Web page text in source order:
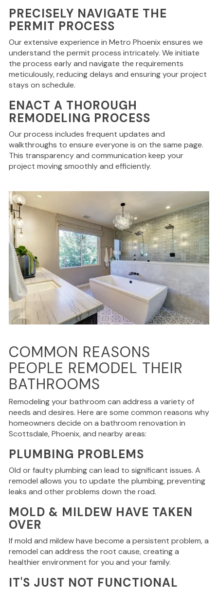
PRECISELY NAVIGATE THE
PERMIT PROCESS
Our extensive experience in Metro Phoenix ensures we
understand the permit process intricately. We initiate
the process early and navigate the requirements
meticulously, reducing delays and ensuring your project
stays on schedule.
ENACT A THOROUGH
REMODELING PROCESS
Our process includes frequent updates and
walkthroughs to ensure everyone is on the same page.
This transparency and communication keep your
project moving smoothly and efficiently.
COMMON REASONS
PEOPLE REMODEL THEIR
BATHROOMS
Remodeling your bathroom can address a variety of
needs and desires. Here are some common reasons why
homeowners decide on a bathroom renovation in
Scottsdale, Phoenix, and nearby areas:
PLUMBING PROBLEMS
Old or faulty plumbing can lead to significant issues. A
remodel allows you to update the plumbing, preventing
leaks and other problems down the road.
MOLD & MILDEW HAVE TAKEN
OVER
If mold and mildew have become a persistent problem, a
remodel can address the root cause, creatinga
healthier environment for you and your family.
IT'S JUST NOT FUNCTIONAL